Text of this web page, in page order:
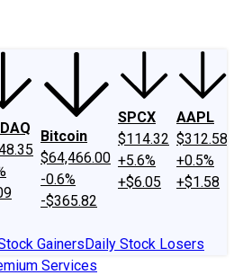
Bitcoin
$64,466.00
-0.6%
-$365.82
SPCX
$114.32
+5.6%
+$6.05
AAPL
$312.58
+0.5%
+$1.58
GainersDaily Stock Losers
Services